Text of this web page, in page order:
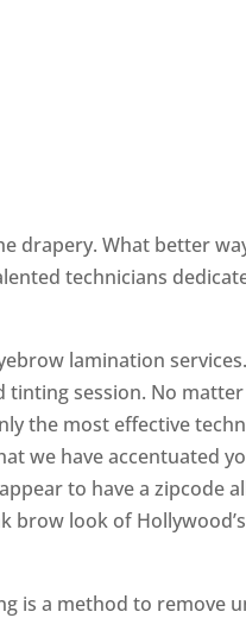
drapery. What better
technicians
lamination
session. No
the most effective
we have accentuated
to have a zipcode
look of
is a method to remove